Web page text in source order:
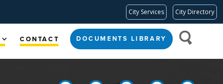
City Services City Directory
CONTACT DOCUMENTS LIBRARY